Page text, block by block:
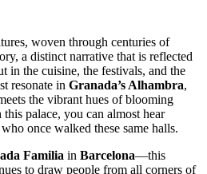
woven through centuries of
a distinct narrative that is reflected
in the cuisine, the festivals, and the
resonate in Granada’s Alhambra,
the vibrant hues of blooming
palace, you can almost hear
once walked these same halls.
Familia in Barcelona—this
to draw people from all corners of